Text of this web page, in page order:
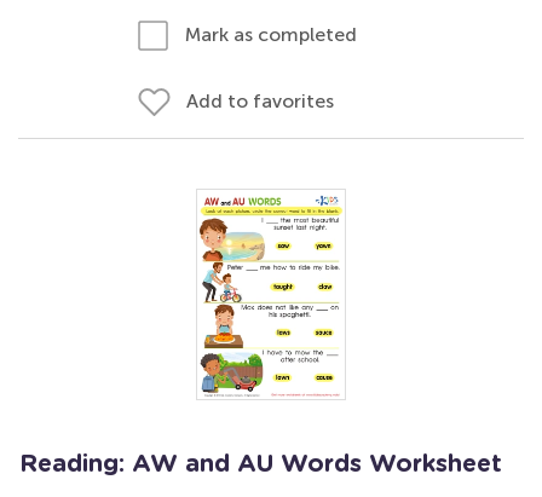
Mark as completed
Add to favorites
Reading: AW and AU Words Worksheet